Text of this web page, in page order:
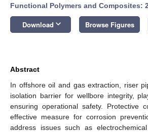
Functional Polymers and Composites:
Download keyboard_arrow_down Browse Figures
Abstract
In offshore oil and gas extraction, riser
isolation barrier for wellbore integrity,
ensuring operational safety. Protective
effective measure for corrosion
address issues such as